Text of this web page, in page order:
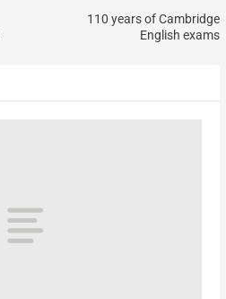
110 years of Cambridge
English exams